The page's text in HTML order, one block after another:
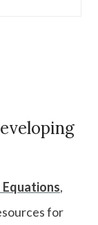
,
for